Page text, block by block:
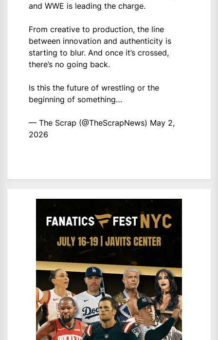
and WWE is leading the charge.
From creative to production, the line
between innovation and authenticity is
starting to blur. And once it’s crossed,
there’s no going back.
Is this the future of wrestling or the
beginning of something…
— The Scrap (@TheScrapNews) May 2,
2026